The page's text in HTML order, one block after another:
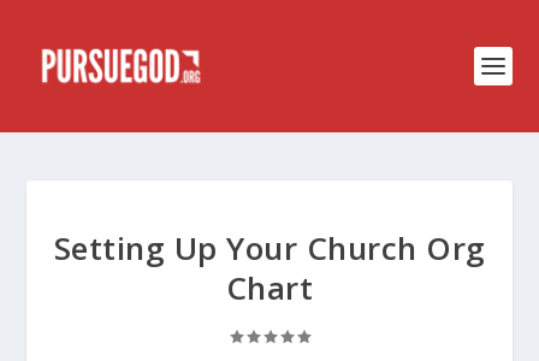
Setting Up Your Church Org
Chart